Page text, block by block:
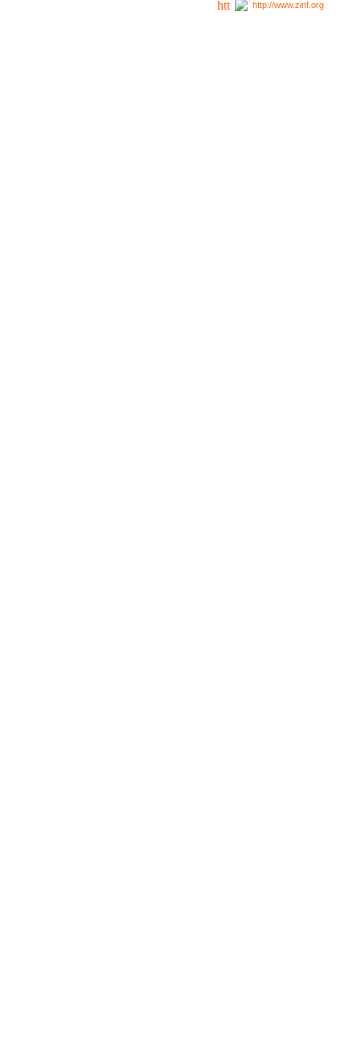
http://www.zinf.org